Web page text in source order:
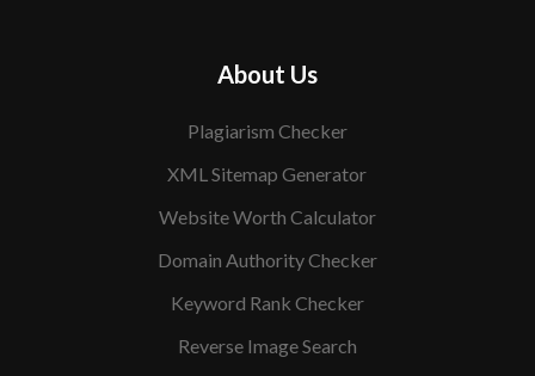
About Us
Plagiarism Checker
XML Sitemap Generator
Website Worth Calculator
Domain Authority Checker
Keyword Rank Checker
Reverse Image Search